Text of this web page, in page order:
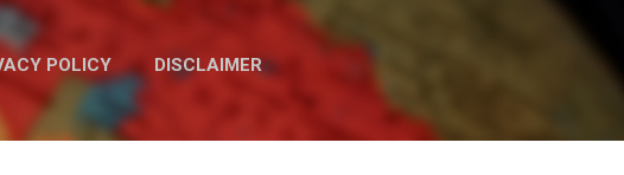
POLICY DISCLAIMER